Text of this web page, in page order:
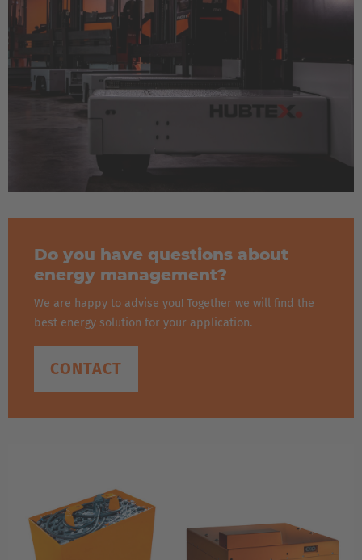
Do you have questions about
energy management?
We are happy to advise you! Together we will find the
best energy solution for your application.
CONTACT